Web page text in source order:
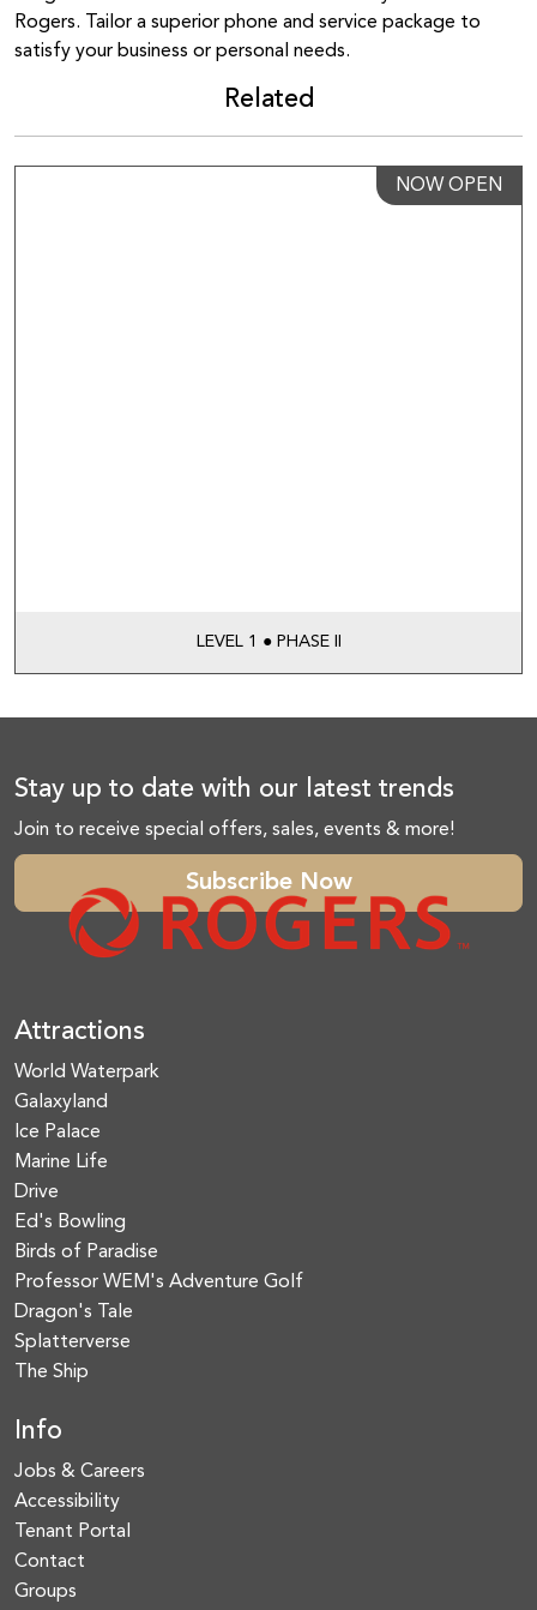
Rogers. Tailor a superior phone and service package to
satisfy your business or personal needs.
Related
NOW OPEN
LEVEL 1 ● PHASE II
Stay up to date with our latest trends
Join to receive special offers, sales, events & more!
Subscribe Now
Attractions
World Waterpark
Galaxyland
Ice Palace
Marine Life
Drive
Ed's Bowling
Birds of Paradise
Professor WEM's Adventure Golf
Dragon's Tale
Splatterverse
The Ship
Info
Jobs & Careers
Accessibility
Tenant Portal
Contact
Groups